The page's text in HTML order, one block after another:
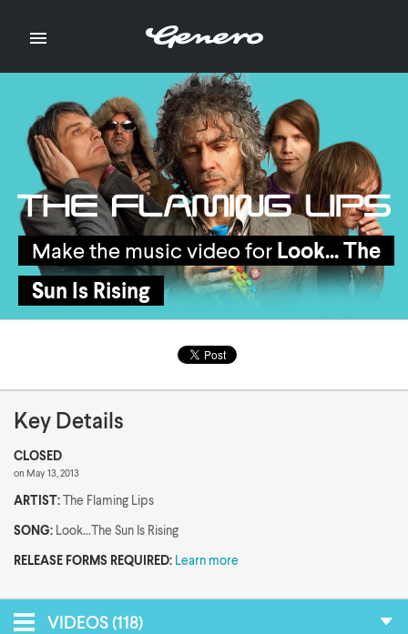

Make the music video for Look... The
Sun Is Rising
Make the music video for Look... The
Sun Is Rising
Key Details
CLOSED
on May 13, 2013
ARTIST:The Flaming Lips
SONG: Look...The Sun Is Rising
RELEASE FORMS REQUIRED: Learn more
VIDEOS (118)